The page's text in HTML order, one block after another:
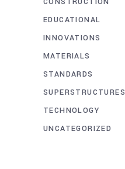
EDUCATIONAL
INNOVATIONS
MATERIALS
STANDARDS
SUPERSTRUCTURES
TECHNOLOGY
UNCATEGORIZED